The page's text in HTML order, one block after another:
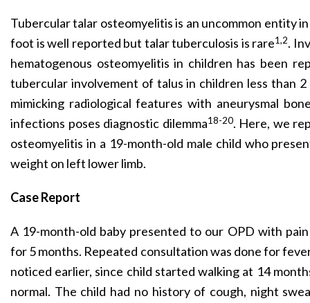
Tubercular talar osteomyelitis is an uncommon entity
foot is well reported but talar tuberculosis is rare1,2.
hematogenous osteomyelitis in children has been
tubercular involvement of talus in children less than 2
mimicking radiological features with aneurysmal
infections poses diagnostic dilemma18-20. Here, we
osteomyelitis in a 19-month-old male child who
weight on left lower limb.
Case Report
A 19-month-old baby presented to our OPD with
for 5 months. Repeated consultation was done for
noticed earlier, since child started walking at 14
normal. The child had no history of cough, night